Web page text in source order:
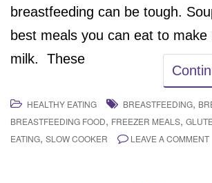
breastfeeding can be tough.
best meals you can eat to
milk. These
HEALTHY EATING BREASTFEEDING,
BREASTFEEDING FOOD, FREEZER MEALS,
EATING, SLOW COOKER LEAVE A COMMENT